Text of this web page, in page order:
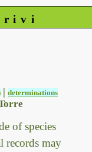
|determinations
of species
records may